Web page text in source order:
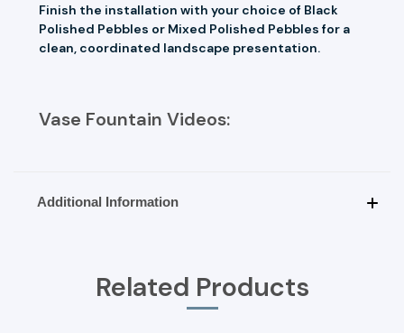
Finish the installation with your choice of Black
Polished Pebbles or Mixed Polished Pebbles for a
clean, coordinated landscape presentation.
Vase Fountain Videos:
Additional Information
Related Products